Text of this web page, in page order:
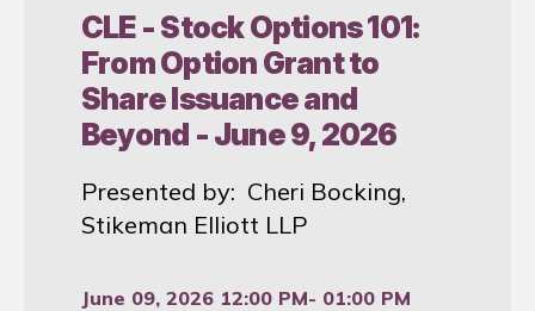
CLE - Stock Options 101:
From Option Grant to
Share Issuance and
Beyond - June 9, 2026
Presented by: Cheri Bocking,
Stikeman Elliott LLP
June 09, 2026 12:00 PM- 01:00 PM